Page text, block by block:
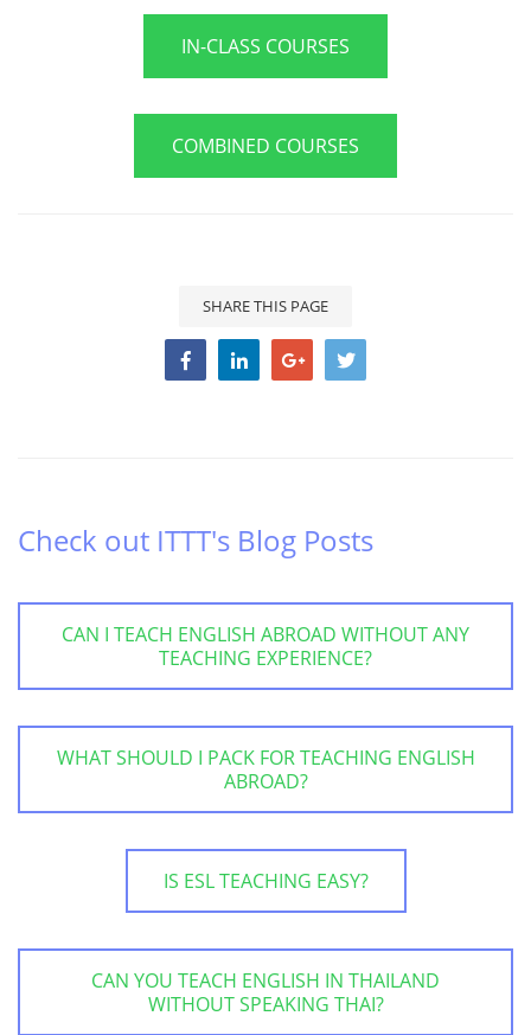
IN-CLASS COURSES
COMBINED COURSES
SHARE THIS PAGE
Check out ITTT's Blog Posts
CAN I TEACH ENGLISH ABROAD WITHOUT ANY
TEACHING EXPERIENCE?
WHAT SHOULD I PACK FOR TEACHING ENGLISH
ABROAD?
IS ESL TEACHING EASY?
CAN YOU TEACH ENGLISH IN THAILAND
WITHOUT SPEAKING THAI?